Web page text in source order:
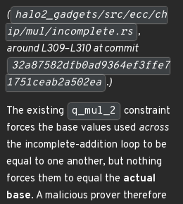
( halo2_gadgets/src/ecc/ch
ip/mul/incomplete.rs ,
around L309–L310 at commit
32a87582dfb0ad9364ef3ffe7
1751ceab2a502ea .)
The existing q_mul_2
constraint
forces the base values used across
the incomplete-addition loop to be
equal to one another, but nothing
forces them to equal the actual
base. A malicious prover therefore